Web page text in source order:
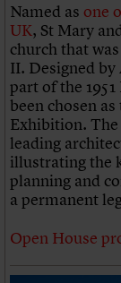
Named as one
UK, St Mary
church that
II. Designed
part of the
been chosen
Exhibition.
leading
illustrating the
planning and
a permanent
Open House